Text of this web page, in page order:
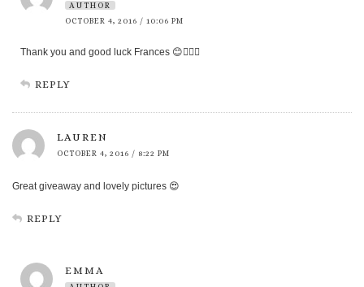
AUTHOR
OCTOBER 4, 2016 / 10:06 PM
Thank you and good luck Frances 😊👍🏻🍀
REPLY
LAUREN
OCTOBER 4, 2016 / 8:22 PM
Great giveaway and lovely pictures 😍
REPLY
EMMA